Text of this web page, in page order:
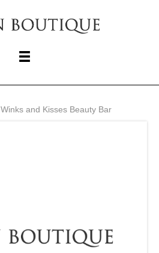
Winks and Kisses Beauty Bar